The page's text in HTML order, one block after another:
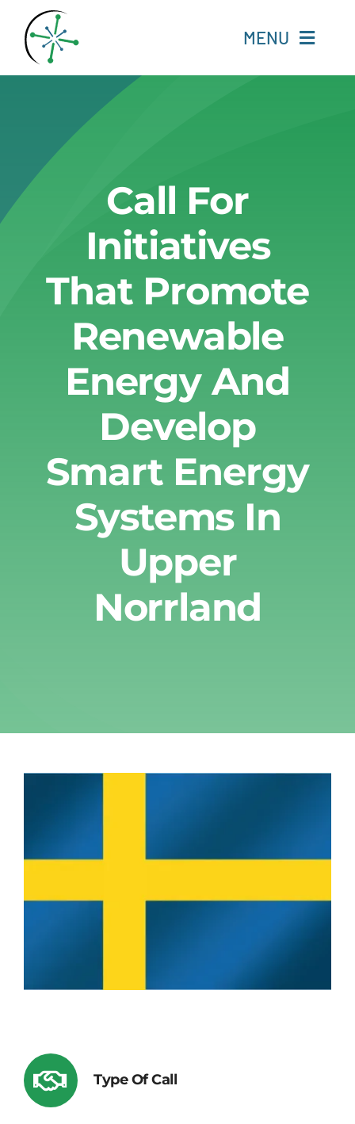
content
MENU
Resources
Experts
Change Language
Call For
Initiatives
That Promote
Renewable
Energy And
Develop
Smart Energy
Systems In
Upper
Norrland
Type Of Call